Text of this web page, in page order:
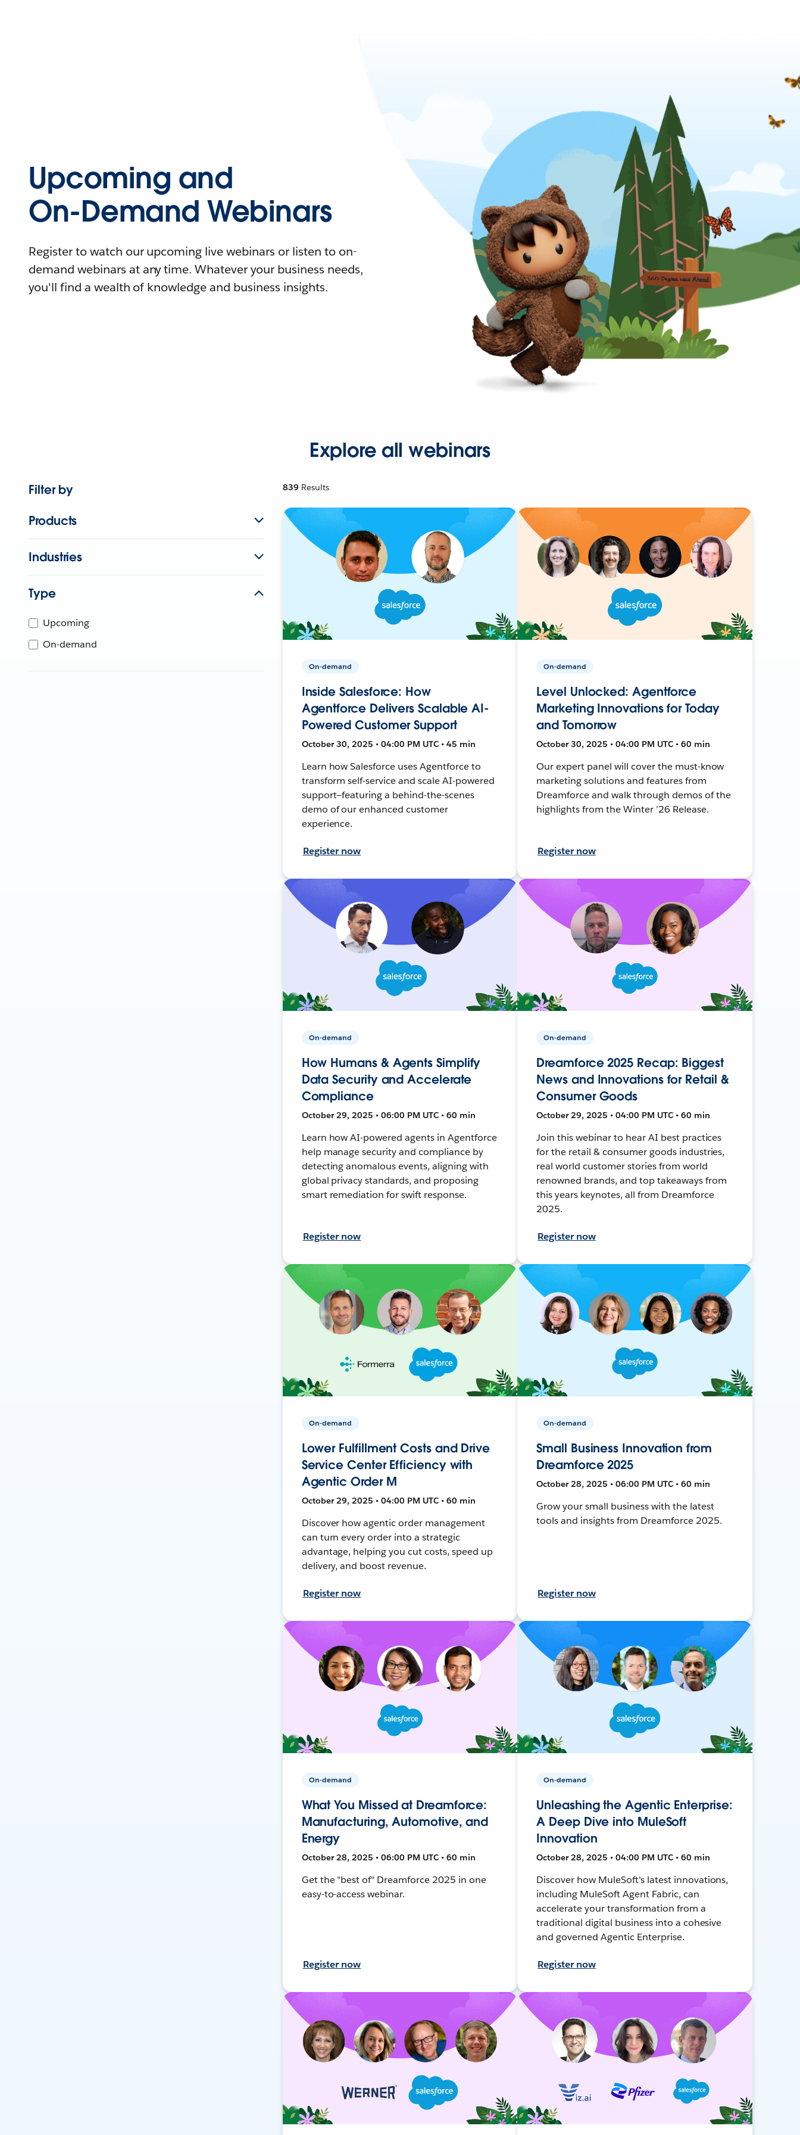
Upcoming and
On-Demand Webinars
Register to watch our upcoming live webinars or listen to on-
demand webinars at any time. Whatever your business needs,
you'll find a wealth of knowledge and business insights.
Explore all webinars
Filter by
Products
Industries
Type
Upcoming
On-demand
839 Results
On-demand
Inside Salesforce: How
Agentforce Delivers Scalable AI-
Powered Customer Support
October 30, 2025 • 04:00 PM UTC • 45 min
Learn how Salesforce uses Agentforce to
transform self-service and scale AI-powered
support—featuring a behind-the-scenes
demo of our enhanced customer
experience.
Register now
On-demand
Level Unlocked: Agentforce
Marketing Innovations for Today
and Tomorrow
October 30, 2025 • 04:00 PM UTC • 60 min
Our expert panel will cover the must-know
marketing solutions and features from
Dreamforce and walk through demos of the
highlights from the Winter ’26 Release.
Register now
On-demand
How Humans & Agents Simplify
Data Security and Accelerate
Compliance
October 29, 2025 • 06:00 PM UTC • 60 min
Learn how AI-powered agents in Agentforce
help manage security and compliance by
detecting anomalous events, aligning with
global privacy standards, and proposing
smart remediation for swift response.
Register now
On-demand
Dreamforce 2025 Recap: Biggest
News and Innovations for Retail &
Consumer Goods
October 29, 2025 • 04:00 PM UTC • 60 min
Join this webinar to hear AI best practices
for the retail & consumer goods industries,
real world customer stories from world
renowned brands, and top takeaways from
this years keynotes, all from Dreamforce
2025.
Register now
On-demand
Lower Fulfillment Costs and Drive
Service Center Efficiency with
Agentic Order M
October 29, 2025 • 04:00 PM UTC • 60 min
Discover how agentic order management
can turn every order into a strategic
advantage, helping you cut costs, speed up
delivery, and boost revenue.
Register now
On-demand
Small Business Innovation from
Dreamforce 2025
October 28, 2025 • 06:00 PM UTC • 60 min
Grow your small business with the latest
tools and insights from Dreamforce 2025.
Register now
On-demand
What You Missed at Dreamforce:
Manufacturing, Automotive, and
Energy
October 28, 2025 • 06:00 PM UTC • 60 min
Get the "best of" Dreamforce 2025 in one
easy-to-access webinar.
Register now
On-demand
Unleashing the Agentic Enterprise:
A Deep Dive into MuleSoft
Innovation
October 28, 2025 • 04:00 PM UTC • 60 min
Discover how MuleSoft's latest innovations,
including MuleSoft Agent Fabric, can
accelerate your transformation from a
traditional digital business into a cohesive
and governed Agentic Enterprise.
Register now